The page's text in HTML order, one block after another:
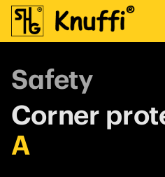
Safety
Corner
A